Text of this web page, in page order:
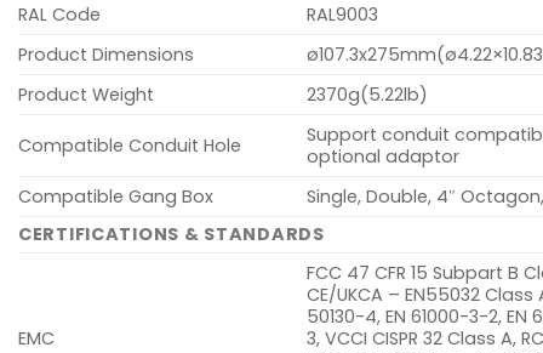
RAL Code
RAL9003
Product Dimensions
Product Weight
2370g(5.22lb)
Compatible Conduit Hole
Support conduit
optional adaptor
Compatible Gang Box
Single, Double, 4″
CERTIFICATIONS & STANDARDS
EMC
FCC 47 CFR 15 Subpart B
CE/UKCA – EN55032 Class
50130-4, EN 61000-3-2, EN
3, VCCI CISPR 32 Class A,